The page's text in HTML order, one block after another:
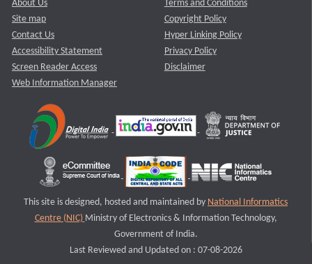
About Us
Site map
Contact Us
Accessibility Statement
Screen Reader Access
Web Information Manager
Terms and Conditions
Copyright Policy
Hyper Linking Policy
Privacy Policy
Disclaimer
This site is designed, hosted and maintained by National Informatics
Centre (NIC) Ministry of Electronics & Information Technology,
Government of India.
Last Reviewed and Updated on : 07-08-2026